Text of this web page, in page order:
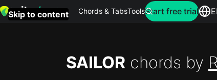
Skip to content Chords & TabsTools Search for
this
Start free trial
SAILOR chords by